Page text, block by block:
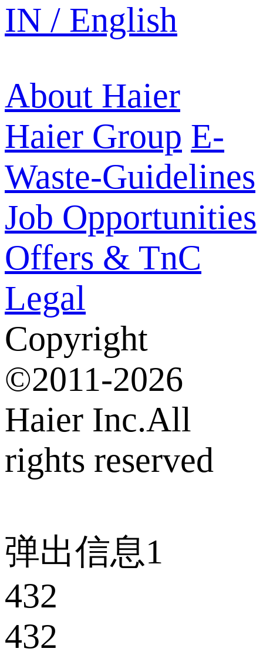
IN / English
About Haier
Haier Group E-
Waste-Guidelines
Job Opportunities
Offers & TnC
Legal
Copyright
©2011-2026
Haier Inc.All
rights reserved
弹出信息1
432
432